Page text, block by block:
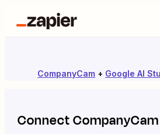
CompanyCam + Google AI
ConnectCompanyCam